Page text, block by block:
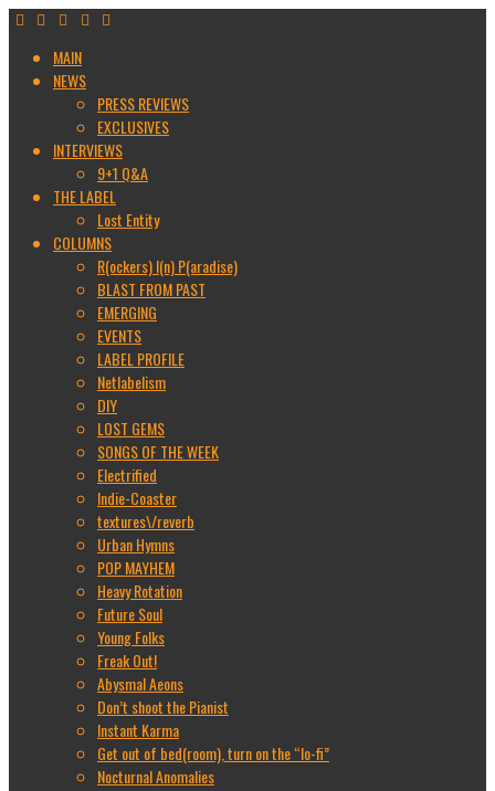
MAIN
NEWS
PRESS REVIEWS
EXCLUSIVES
INTERVIEWS
9+1 Q&A
THE LABEL
Lost Entity
COLUMNS
R(ockers) I(n) P(aradise)
BLAST FROM PAST
EMERGING
EVENTS
LABEL PROFILE
Netlabelism
DIY
LOST GEMS
SONGS OF THE WEEK
Electrified
Indie-Coaster
textures\/reverb
Urban Hymns
POP MAYHEM
Heavy Rotation
Future Soul
Young Folks
Freak Out!
Abysmal Aeons
Don’t shoot the Pianist
Instant Karma
Get out of bed(room), turn on the “lo-fi”
Nocturnal Anomalies